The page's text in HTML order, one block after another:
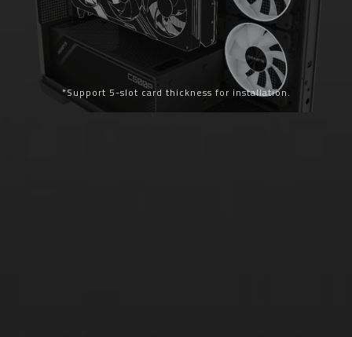
*Support 5-slot card thickness for installation.